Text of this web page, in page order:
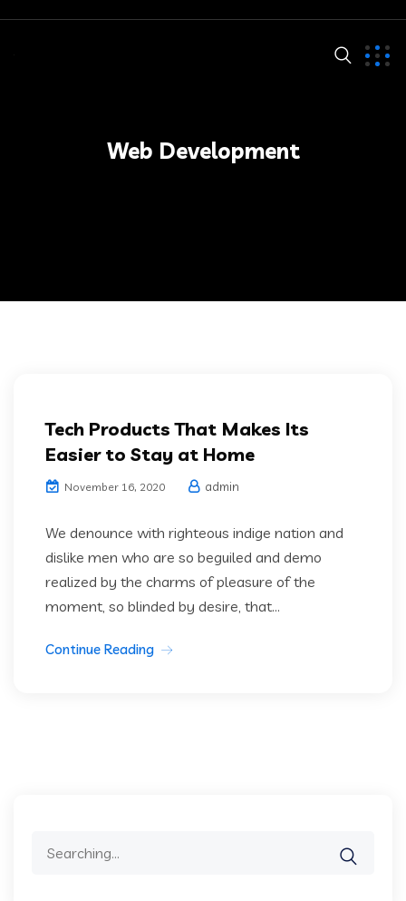
Web Development
Tech Products That Makes Its
Easier to Stay at Home
November 16, 2020 admin
We denounce with righteous indige nation and
dislike men who are so beguiled and demo
realized by the charms of pleasure of the
moment, so blinded by desire, that...
Continue Reading